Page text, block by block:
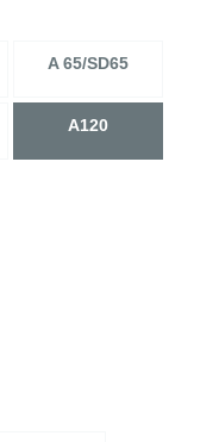
A 65/SD65
A120